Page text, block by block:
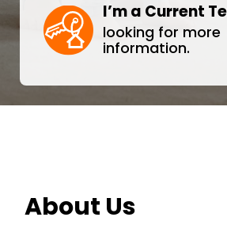
I’m a Current
looking for more
information.
About Us